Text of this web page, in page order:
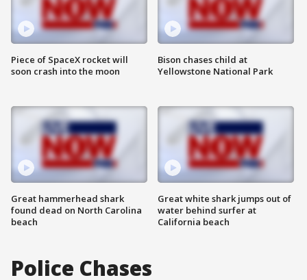
Piece of SpaceX rocket will
soon crash into the moon
Great hammerhead shark
found dead on North Carolina
beach
Bison chases child at
Yellowstone National Park
Great white shark jumps out of
water behind surfer at
California beach
Police Chases